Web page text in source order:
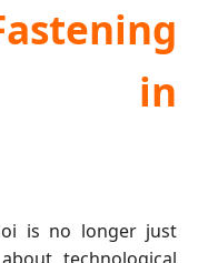
in
is no longer just
technological